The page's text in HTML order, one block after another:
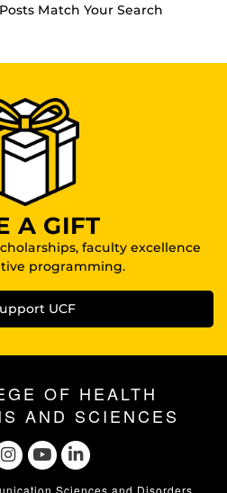
Match Your Search
A GIFT
faculty excellence
programming.
UCF
OF HEALTH
AND SCIENCES
Sciences and Disorders